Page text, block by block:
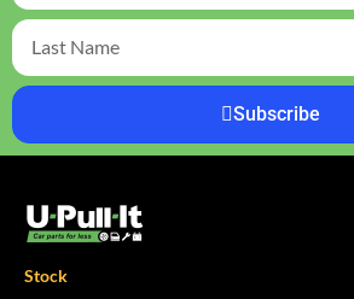
Subscribe
Stock